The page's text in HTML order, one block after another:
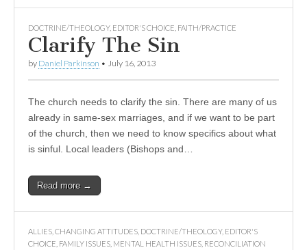
DOCTRINE/THEOLOGY, EDITOR'S CHOICE FAITH/PRACTICE
Clarify The Sin
by Daniel Parkinson • July 16, 2013
The church needs to clarify the sin. There are many of us
already in same-sex marriages, and if we want to be part
of the church, then we need to know specifics about what
is sinful. Local leaders (Bishops and…
Read more →
ALLIES CHANGING ATTITUDES DOCTRINE/THEOLOGY, EDITOR'S
CHOICE FAMILY ISSUES MENTAL HEALTH ISSUES RECONCILIATION